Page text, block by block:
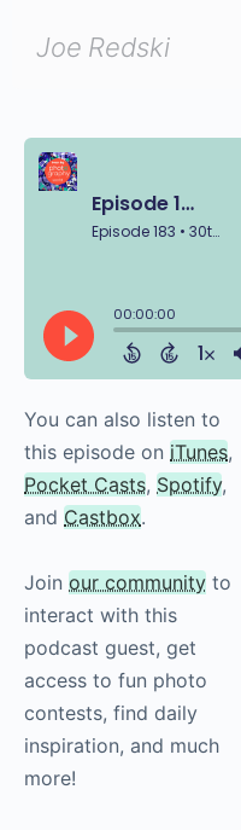
You can also listen to
this episode oniTunes
Pocket Casts
Joinour community
interact with this
podcast guest, get
access to fun photo
contests, find daily
inspiration, and much